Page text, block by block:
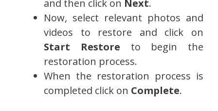
and then click on Next.
Now, select relevant photos and
videos to restore and click on
Start Restore to begin the
restoration process.
When the restoration process is
completed click on Complete.